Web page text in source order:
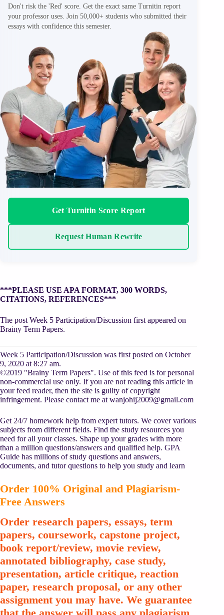
Don't risk the 'Red' score. Get the exact same Turnitin report
your professor uses. Join 50,000+ students who submitted their
essays with confidence this semester.
Get Turnitin Score Report
Request Human Rewrite
***PLEASE USE APA FORMAT, 300 WORDS,
CITATIONS, REFERENCES***
The post Week 5 Participation/Discussion first appeared on
Brainy Term Papers.
Week 5 Participation/Discussion was first posted on October
9, 2020 at 8:27 am.
©2019 "Brainy Term Papers". Use of this feed is for personal
non-commercial use only. If you are not reading this article in
your feed reader, then the site is guilty of copyright
infringement. Please contact me at wanjohij2009@gmail.com
Get 24/7 homework help from expert tutors. We cover various
subjects from different fields. Find the study resources you
need for all your classes. Shape up your grades with more
than a million questions/answers and qualified help. GPA
Guide has millions of study questions and answers,
documents, and tutor questions to help you study and learn
Order 100% Original and Plagiarism-
Free Answers
Order research papers, essays, term
papers, coursework, capstone project,
book report/review, movie review,
annotated bibliography, case study,
presentation, article critique, reaction
paper, research proposal, or any other
assignment you may have. We guarantee